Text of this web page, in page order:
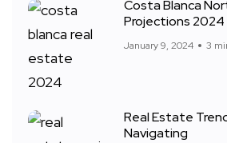
Costa Blanca
Projections 2024
January 9, 2024 3
Real Estate
Navigating